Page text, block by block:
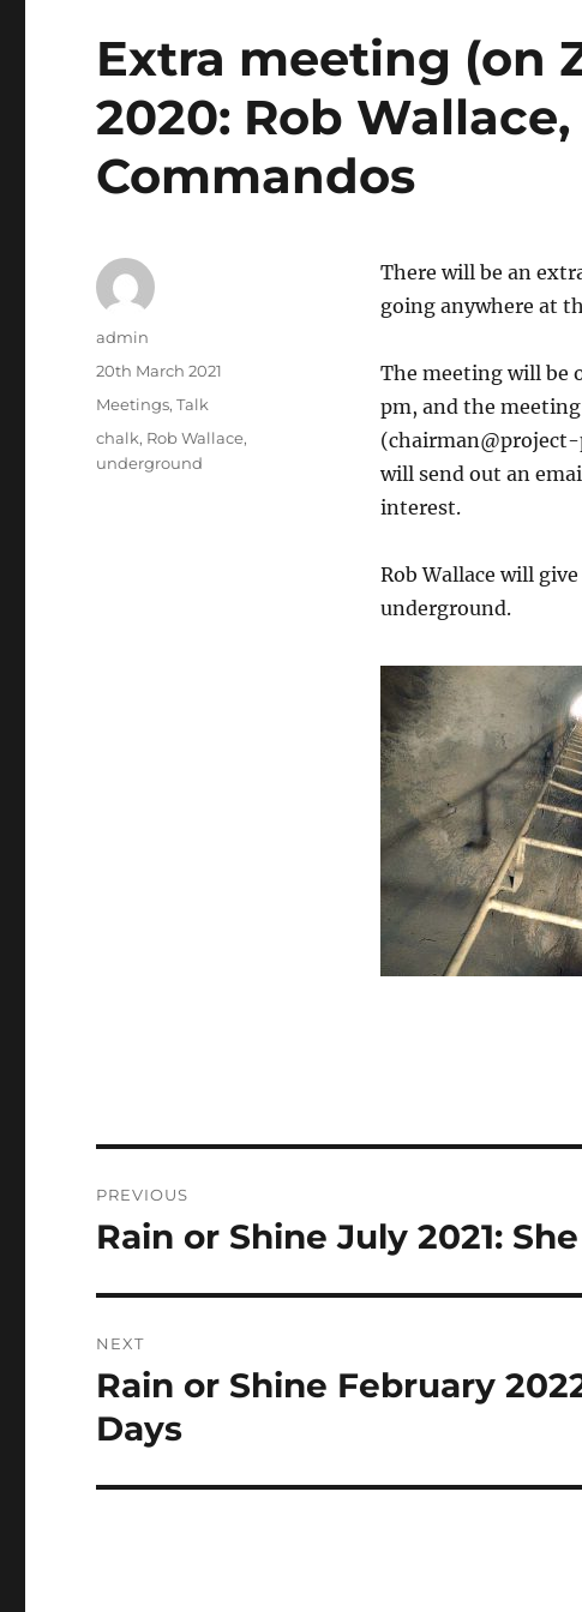
Extra meeting (on
2020: Rob
Commandos
There will be an
going anywhere at
The meeting will be
pm, and the
will send out an
interest.
Rob Wallace will
underground.
Author
admin
Posted
20th March 2021
Categories
Meetings,Talk
Tags
chalk, Rob Wallace,
underground
navigation
PREVIOUS
Previous
Rain or Shine July 2021:
NEXT
Next
post:
Rain or Shine February
Days